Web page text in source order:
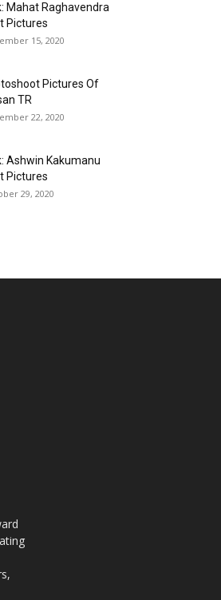
Mahat Raghavendra
Pictures
15, 2020
Pictures Of
TR
22, 2020
Ashwin Kakumanu
Pictures
29, 2020